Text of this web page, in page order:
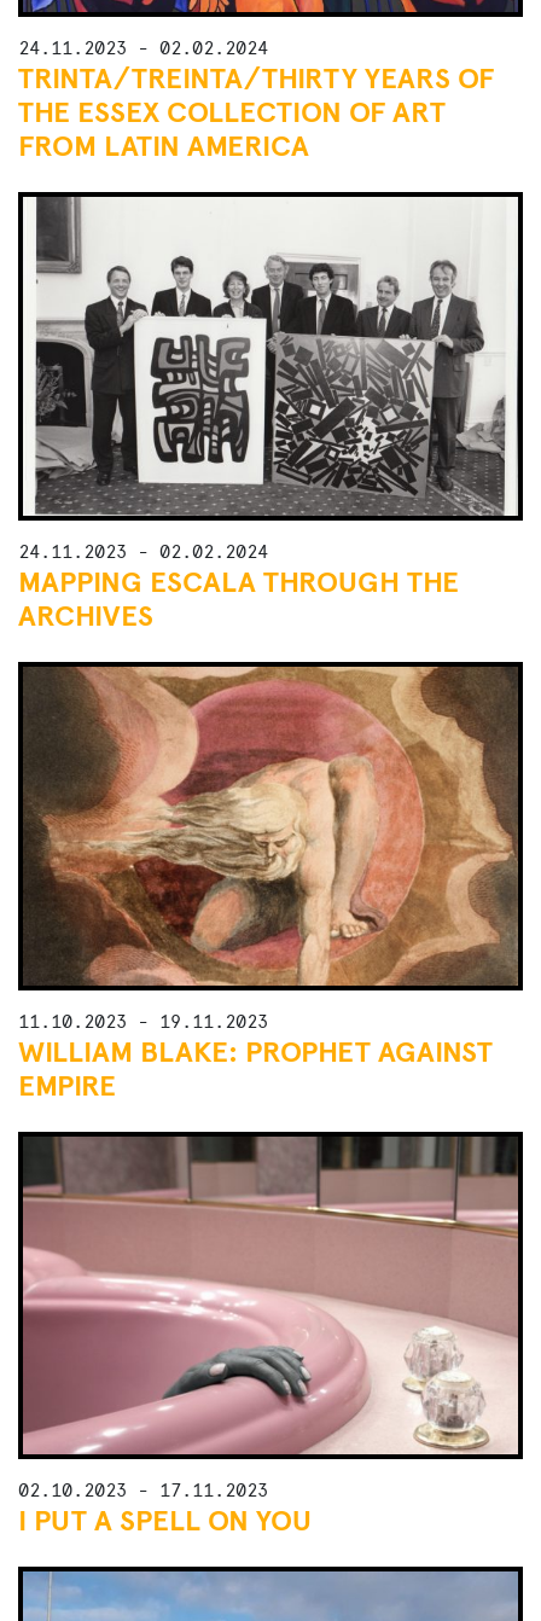
24.11.2023 - 02.02.2024
TRINTA/TREINTA/THIRTY YEARS OF
THE ESSEX COLLECTION OF ART
FROM LATIN AMERICA
24.11.2023 - 02.02.2024
MAPPING ESCALA THROUGH THE
ARCHIVES
11.10.2023 - 19.11.2023
WILLIAM BLAKE: PROPHET AGAINST
EMPIRE
02.10.2023 - 17.11.2023
I PUT A SPELL ON YOU